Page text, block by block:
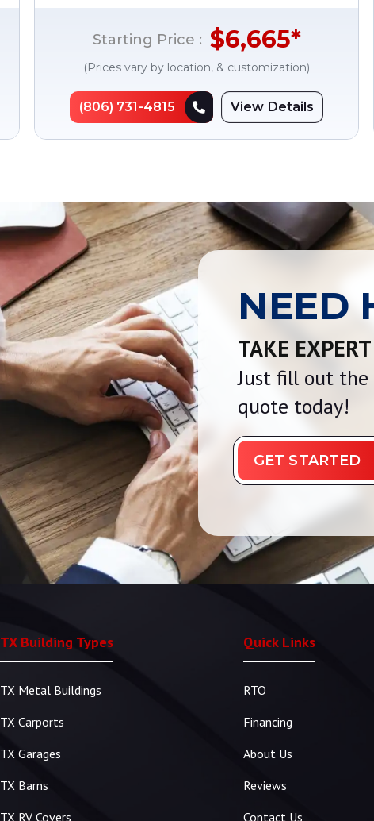
Starting Price : $6,665*
(Prices vary by location, & customization)
(806) 731-4815 View Details
NEED
TAKE
Just fill out
quote today!
GET STARTED
TX Building Types
TX Metal Buildings
TX Carports
TX Garages
TX Barns
TX RV Covers
Quick Links
RTO
Financing
About Us
Reviews
Contact Us